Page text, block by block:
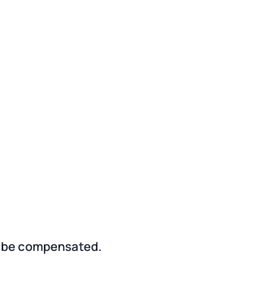
compensated.